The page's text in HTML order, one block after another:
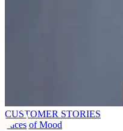
CUSTOMER STORIES
Faces of Mood